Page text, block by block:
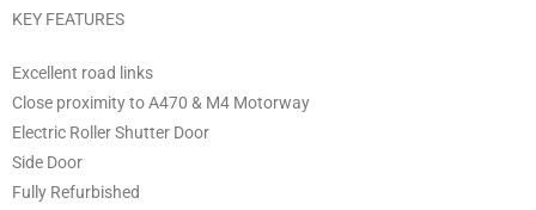
KEY FEATURES
Excellent road links
Close proximity to A470 & M4 Motorway
Electric Roller Shutter Door
Side Door
Fully Refurbished